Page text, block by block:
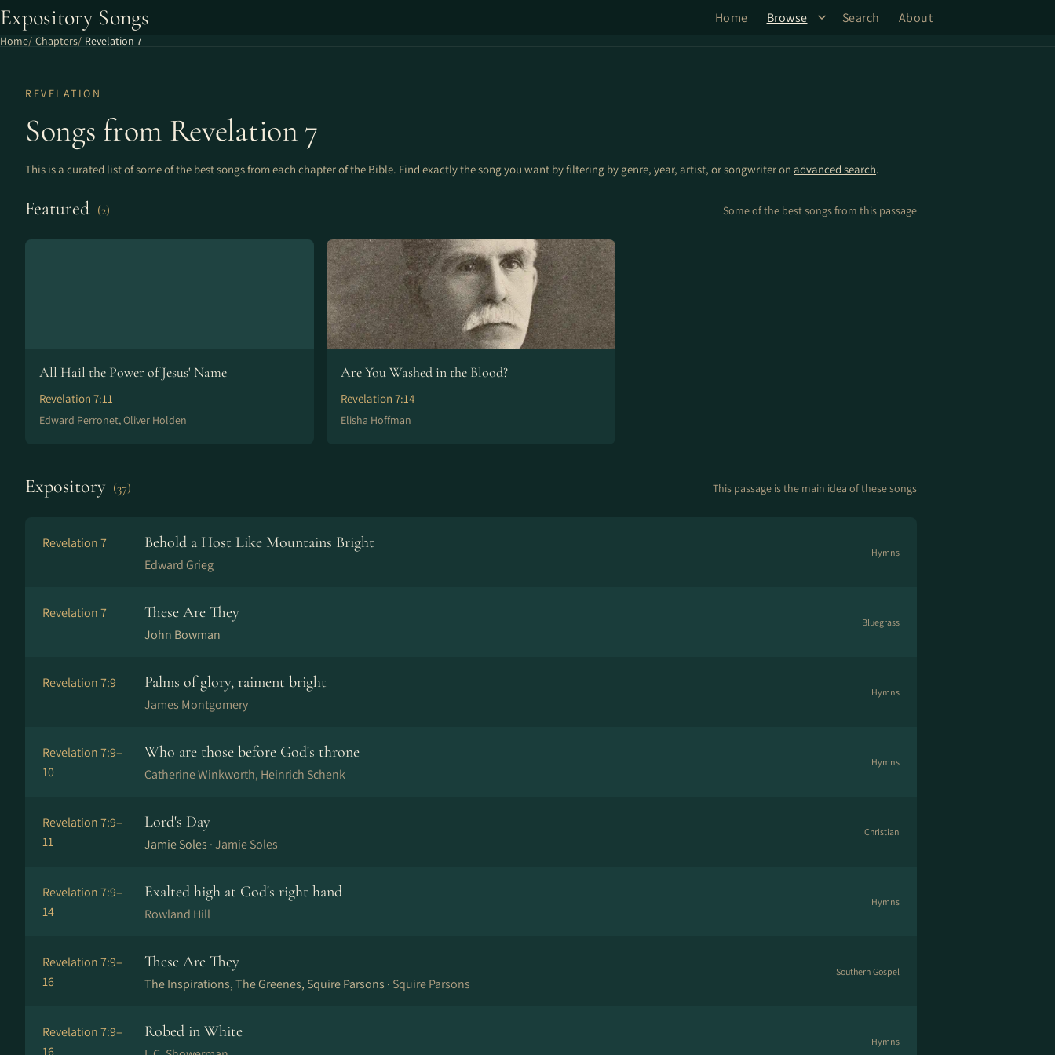
Expository Songs Home Browse Search About
Home Chapters Revelation 7
REVELATION
Songs from Revelation 7
This is a curated list of some of the best songs from each chapter of the Bible. Find exactly the song you want by filtering by genre, year, artist, or songwriter on advanced search.
Featured (2) Some of the best songs from this passage
All Hail the Power of Jesus' Name
Revelation 7:11
Edward Perronet, Oliver Holden
Are You Washed in the Blood?
Revelation 7:14
Elisha Hoffman
Expository (37) This passage is the main idea of these songs
Revelation 7 Behold a Host Like Mountains Bright
Edward Grieg
Hymns
Revelation 7 These Are They
John Bowman
Bluegrass
Revelation 7:9 Palms of glory, raiment bright
James Montgomery
Hymns
Revelation 7:9–
10
Who are those before God's throne
Catherine Winkworth, Heinrich Schenk
Hymns
Revelation 7:9–
11
Lord's Day
Jamie Soles ·Jamie Soles
Christian
Revelation 7:9–
14
Exalted high at God's right hand
Rowland Hill
Hymns
Revelation 7:9–
16
These Are They
The Inspirations, The Greenes, Squire Parsons · Squire Parsons
Southern Gospel
Revelation 7:9–
16
Robed in White
Hymns